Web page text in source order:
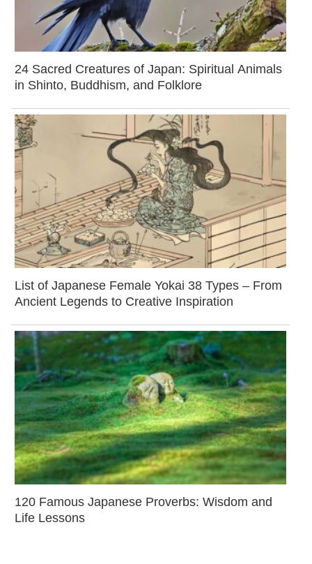
24 Sacred Creatures of Japan: Spiritual Animals
in Shinto, Buddhism, and Folklore
List of Japanese Female Yokai 38 Types – From
Ancient Legends to Creative Inspiration
120 Famous Japanese Proverbs: Wisdom and
Life Lessons